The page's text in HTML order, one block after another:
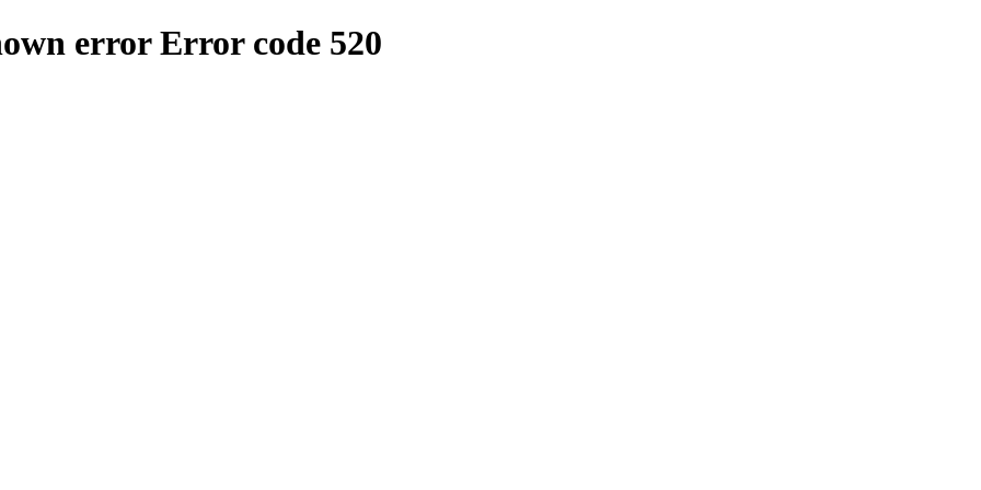
error Error code 520